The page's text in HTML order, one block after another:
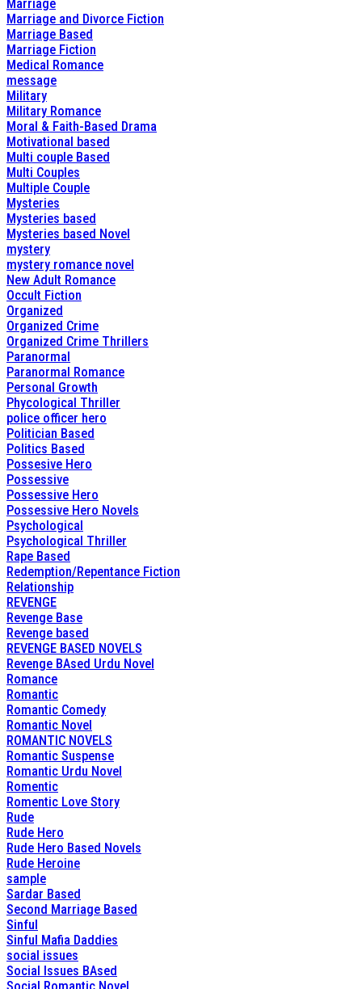
Marriage
Marriage and Divorce Fiction
Marriage Based
Marriage Fiction
Medical Romance
message
Military
Military Romance
Moral & Faith-Based Drama
Motivational based
Multi couple Based
Multi Couples
Multiple Couple
Mysteries
Mysteries based
Mysteries based Novel
mystery
mystery romance novel
New Adult Romance
Occult Fiction
Organized
Organized Crime
Organized Crime Thrillers
Paranormal
Paranormal Romance
Personal Growth
Phycological Thriller
police officer hero
Politician Based
Politics Based
Possesive Hero
Possessive
Possessive Hero
Possessive Hero Novels
Psychological
Psychological Thriller
Rape Based
Redemption/Repentance Fiction
Relationship
REVENGE
Revenge Base
Revenge based
REVENGE BASED NOVELS
Revenge BAsed Urdu Novel
Romance
Romantic
Romantic Comedy
Romantic Novel
ROMANTIC NOVELS
Romantic Suspense
Romantic Urdu Novel
Romentic
Romentic Love Story
Rude
Rude Hero
Rude Hero Based Novels
Rude Heroine
sample
Sardar Based
Second Marriage Based
Sinful
Sinful Mafia Daddies
social issues
Social Issues BAsed